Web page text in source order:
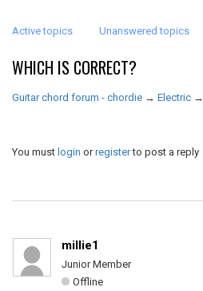
Active topics Unanswered topics
WHICH IS CORRECT?
Guitar chord forum - chordie → Electric →
You must login orregisterto post a reply
millie1
Junior Member
Offline